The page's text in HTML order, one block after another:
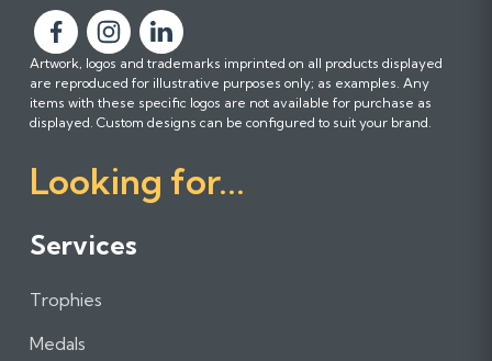
F
o
l
l
w
u
o
F
a
F
o
l
l
w
u
o
F
o
l
l
w
u
Artwork, logos and trademarks imprinted on all products displayed
are reproduced for illustrative purposes only; as examples. Any
items with these specific logos are not available for purchase as
displayed. Custom designs can be configured to suit your brand.
Looking for...
Services
Trophies
Medals